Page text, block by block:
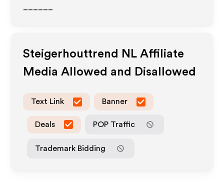
Steigerhouttrend NL Affiliate
Media Allowed and Disallowed
Text Link Banner
Deals POP Traffic
Trademark Bidding